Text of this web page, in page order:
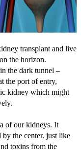
transplant and live
the horizon.
the dark tunnel –
the port of entry,
kidney which might
of our kidneys. It
by the center. just like
toxins from the